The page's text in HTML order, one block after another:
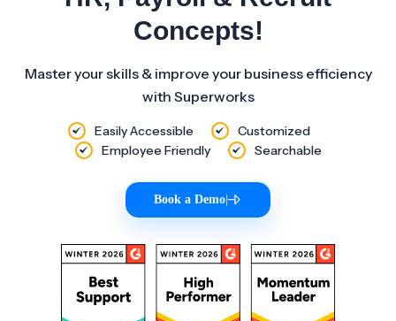
Concepts!
Master your skills & improve your business efficiency
with Superworks
Easily Accessible
Customized
Employee Friendly
Searchable
Book a Demo